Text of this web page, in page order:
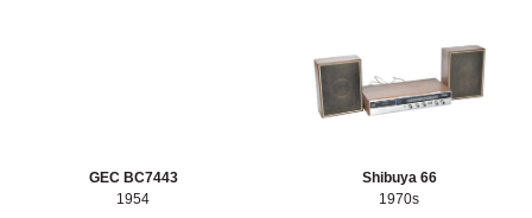
GEC BC7443
1954
Shibuya 66
1970s